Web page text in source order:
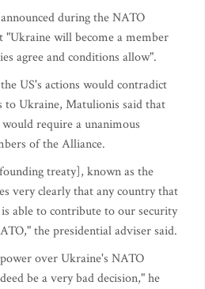
during the NATO
will become a member
agree and conditions allow".
US's actions would contradict
to Ukraine, Matulionis said that
require a unanimous
of the Alliance.
treaty], known as the
very clearly that any country that
able to contribute to our security
the presidential adviser said.
over Ukraine's NATO
be a very bad decision," he